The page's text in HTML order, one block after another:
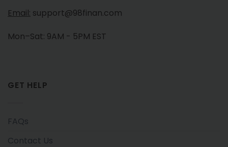
Email: support@98finan.com
Mon–Sat: 9AM - 5PM EST
GET HELP
FAQs
Contact Us